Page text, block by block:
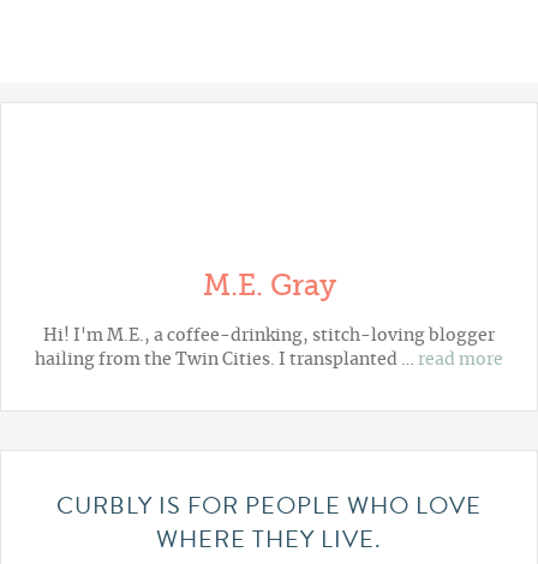
M.E. Gray
Hi! I'm M.E., a coffee-drinking, stitch-loving blogger
hailing from the Twin Cities. I transplanted … read more
CURBLY IS FOR PEOPLE WHO LOVE
WHERE THEY LIVE.